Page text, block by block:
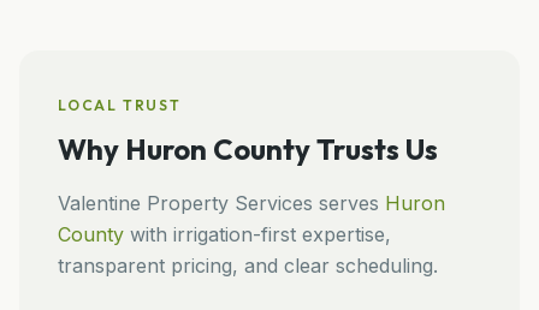
LOCAL TRUST
Why Huron CountyTrusts Us
Valentine Property Services serves Huron
County with irrigation-first expertise,
transparent pricing, and clear scheduling.